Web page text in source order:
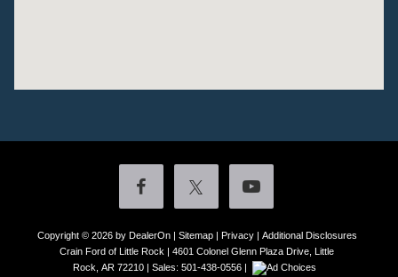
Copyright © 2026 by DealerOn| Sitemap| Privacy| Additional Disclosures
Crain Ford of Little Rock | 4601 Colonel Glenn Plaza Drive, Little
Rock, AR 72210 | Sales: 501-438-0556 |